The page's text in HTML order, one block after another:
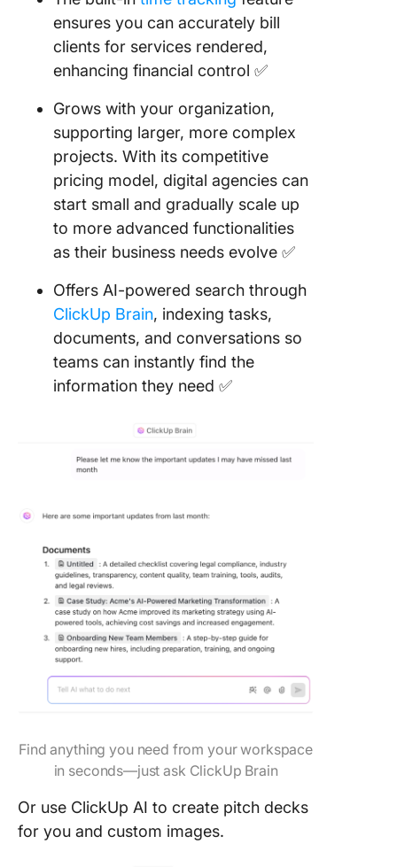
ensures you can accurately bill
clients for services rendered,
enhancing financial control ✅
Grows with your organization,
supporting larger, more complex
projects. With its competitive
pricing model, digital agencies can
start small and gradually scale up
to more advanced functionalities
as their business needs evolve ✅
Offers AI-powered search through
ClickUp Brain, indexing tasks,
documents, and conversations so
teams can instantly find the
information they need ✅
Find anything you need from your workspace
in seconds—just ask ClickUp Brain
Or use ClickUp AI to create pitch decks
for you and custom images.